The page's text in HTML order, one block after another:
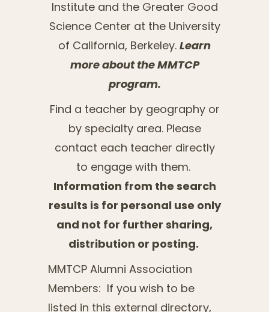
Institute and the Greater Good
Science Center at the University
of California, Berkeley. Learn
more about the MMTCP
program.
Find a teacher by geography or
by specialty area. Please
contact each teacher directly
to engage with them.
Information from the search
results is for personal use only
and not for further sharing,
distribution or posting.
MMTCP Alumni Association
Members: If you wish to be
listed in this external directory,